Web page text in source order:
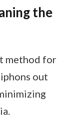
the
method for
out